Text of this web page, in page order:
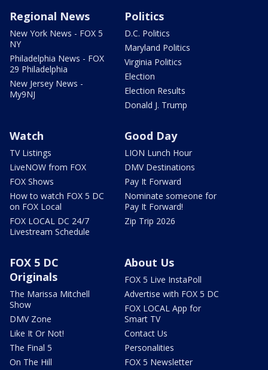
Regional News
New York News - FOX 5
NY
Philadelphia News - FOX
29 Philadelphia
New Jersey News -
My9NJ
Politics
D.C. Politics
Maryland Politics
Virginia Politics
Election
Election Results
Donald J. Trump
Watch
TV Listings
LiveNOW from FOX
FOX Shows
How to watch FOX 5 DC
on FOX Local
FOX LOCAL DC 24/7
Livestream Schedule
Good Day
LION Lunch Hour
DMV Destinations
Pay It Forward
Nominate someone for
Pay It Forward!
Zip Trip 2026
FOX 5 DC
Originals
The Marissa Mitchell
Show
DMV Zone
Like It Or Not!
The Final 5
On The Hill
About Us
FOX 5 Live InstaPoll
Advertise with FOX 5 DC
FOX LOCAL App for
Smart TV
Contact Us
Personalities
FOX 5 Newsletter